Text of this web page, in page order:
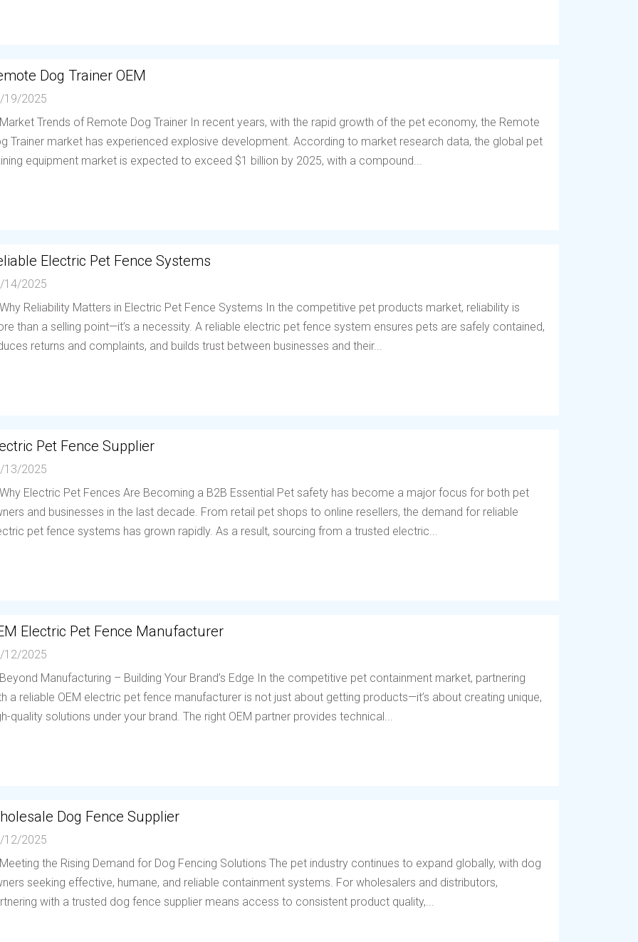
Dog Trainer OEM
19/2025
Trends of Remote Dog Trainer In recent years, with the rapid growth of the pet economy, the Remote
Trainer market has experienced explosive development. According to market research data, the global pet
equipment market is expected to exceed $1 billion by 2025, with a compound...
Electric Pet Fence Systems
14/2025
Reliability Matters in Electric Pet Fence Systems In the competitive pet products market, reliability is
than a selling point—it’s a necessity. A reliable electric pet fence system ensures pets are safely contained,
returns and complaints, and builds trust between businesses and their...
Pet Fence Supplier
13/2025
Electric Pet Fences Are Becoming a B2B Essential Pet safety has become a major focus for both pet
and businesses in the last decade. From retail pet shops to online resellers, the demand for reliable
pet fence systems has grown rapidly. As a result, sourcing from a trusted electric...
Electric Pet Fence Manufacturer
12/2025
Manufacturing – Building Your Brand’s Edge In the competitive pet containment market, partnering
a reliable OEM electric pet fence manufacturer is not just about getting products—it’s about creating unique,
quality solutions under your brand. The right OEM partner provides technical...
Dog Fence Supplier
12/2025
the Rising Demand for Dog Fencing Solutions The pet industry continues to expand globally, with dog
seeking effective, humane, and reliable containment systems. For wholesalers and distributors,
with a trusted dog fence supplier means access to consistent product quality,...